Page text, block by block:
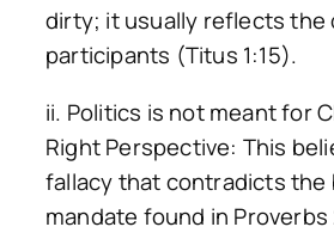
dirty; it usually reflects the
participants (Titus 1:15).
ii. Politics is not meant for
Right Perspective: This
fallacy that contradicts the
mandate found in